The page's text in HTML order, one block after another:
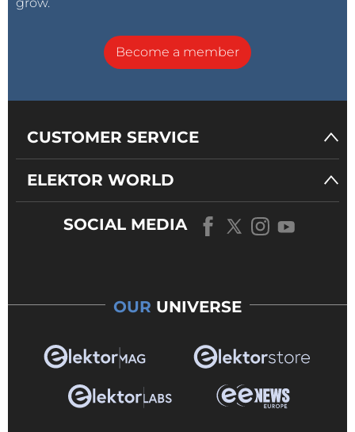
Become a member
CUSTOMER SERVICE
ELEKTOR WORLD
SOCIAL MEDIA
OUR UNIVERSE